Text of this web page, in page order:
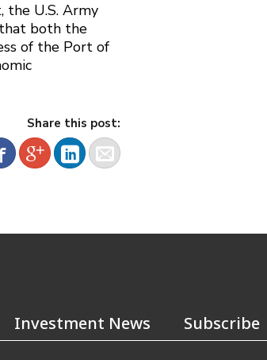
the U.S. Army
both the
of the Port of
Share this post:
Investment News Subscribe